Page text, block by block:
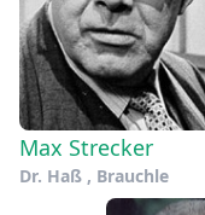
Max Strecker
Dr. Haß , Brauchle